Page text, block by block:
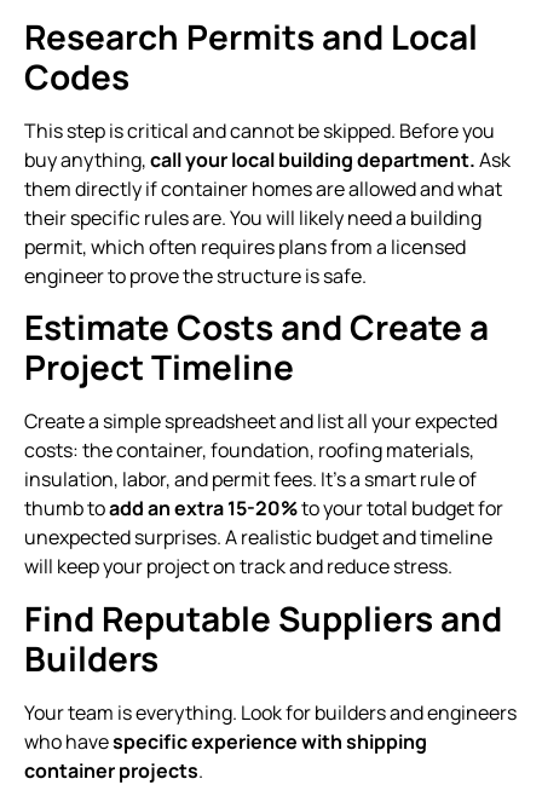
Research Permits and Local
Codes
This step is critical and cannot be skipped. Before you
buy anything,call your local building department.Ask
them directly if container homes are allowed and what
their specific rules are. You will likely need a building
permit, which often requires plans from a licensed
engineer to prove the structure is safe.
Estimate Costs and Create a
Project Timeline
Create a simple spreadsheet and list all your expected
costs: the container, foundation, roofing materials,
insulation, labor, and permit fees. It’s a smart rule of
thumb toadd an extra 15-20%to your total budget for
unexpected surprises. A realistic budget and timeline
will keep your project on track and reduce stress.
Find Reputable Suppliers and
Builders
Your team is everything. Look for builders and engineers
who havespecific experience with shipping
container projects.